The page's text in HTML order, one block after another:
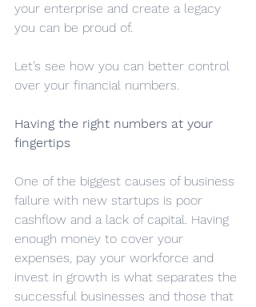
your enterprise and create a legacy
you can be proud of.
Let’s see how you can better control
over your financial numbers.
Having the right numbers at your
fingertips
One of the biggest causes of business
failure with new startups is poor
cashflow and a lack of capital. Having
enough money to cover your
expenses, pay your workforce and
invest in growth is what separates the
successful businesses and those that